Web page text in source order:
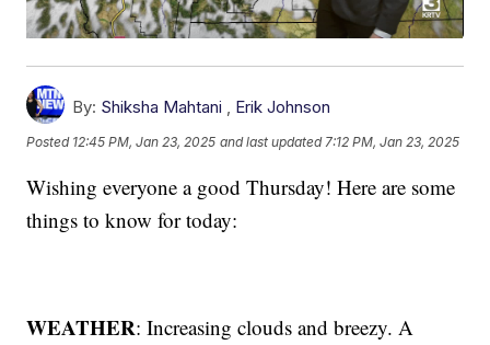
By: Shiksha Mahtani , Erik Johnson
Posted 12:45 PM, Jan 23, 2025 and last updated 7:12 PM, Jan 23, 2025
Wishing everyone a good Thursday! Here are some
things to know for today:
WEATHER: Increasing clouds and breezy. A